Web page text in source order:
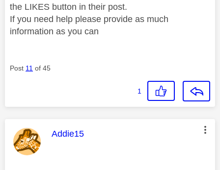
the LIKES button in their post.
If you need help please provide as much
information as you can
Post 11 of 45
1
This message was authored by:
Addie15